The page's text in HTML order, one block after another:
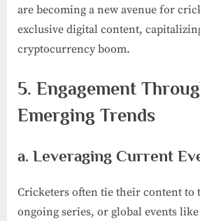
are becoming a new avenue for
exclusive digital content,
cryptocurrency boom.
5. Engagement
Emerging Trends
a. Leveraging Current
Cricketers often tie their content to
ongoing series, or global events